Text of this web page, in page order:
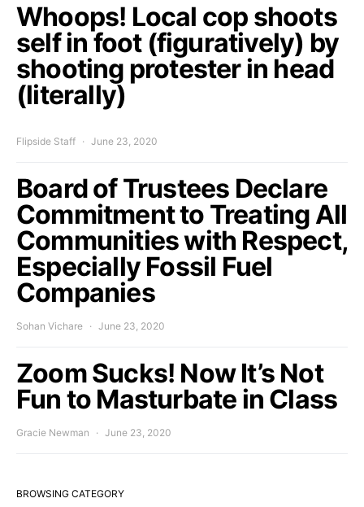
Whoops! Local cop shoots
self in foot (figuratively) by
shooting protester in head
(literally)
Flipside Staff June 23, 2020
Board of Trustees Declare
Commitment to Treating All
Communities with Respect,
Especially Fossil Fuel
Companies
Sohan Vichare June 23, 2020
Zoom Sucks! Now It’s Not
Fun to Masturbate in Class
Gracie Newman June 23, 2020
BROWSING CATEGORY